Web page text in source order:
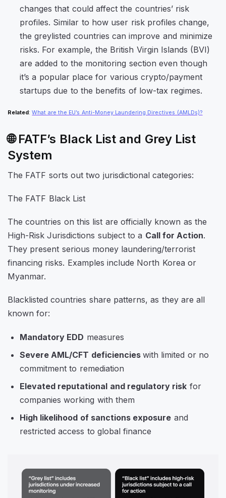
changes that could affect the countries’ risk
profiles. Similar to how user risk profiles change,
the greylisted countries can improve and minimize
risks. For example, the British Virgin Islands (BVI)
are added to the monitoring section even though
it’s a popular place for various crypto/payment
startups due to the benefits of low-tax regimes.
Related :What are the EU’s Anti-Money Laundering Directives (AMLDs)?
🌐 FATF’s Black List and Grey List
System
The FATF sorts out two jurisdictional categories:
The FATF Black List
The countries on this list are officially known as the
High-Risk Jurisdictions subject to a Call for Action.
They present serious money laundering/terrorist
financing risks. Examples include North Korea or
Myanmar.
Blacklisted countries share patterns, as they are all
known for:
Mandatory EDD measures
Severe AML/CFT deficiencies with limited or no
commitment to remediation
Elevated reputational and regulatory risk for
companies working with them
High likelihood of sanctions exposure and
restricted access to global finance